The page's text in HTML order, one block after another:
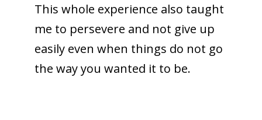
This whole experience also taught
me to persevere and not give up
easily even when things do not go
the way you wanted it to be.